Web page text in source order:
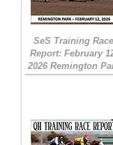
SeS Training
Report: February
2026 Remington